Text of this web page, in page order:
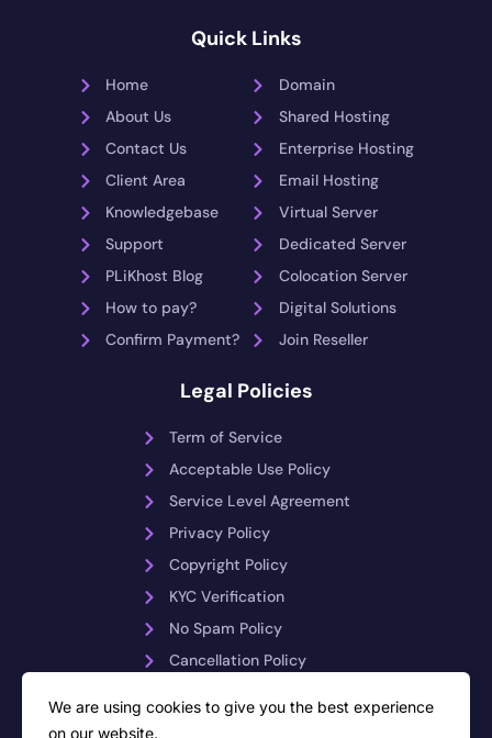
Quick Links
Home
About Us
Contact Us
Client Area
Knowledgebase
Support
PLiKhost Blog
How to pay?
Confirm Payment?
Domain
Shared Hosting
Enterprise Hosting
Email Hosting
Virtual Server
Dedicated Server
Colocation Server
Digital Solutions
Join Reseller
Legal Policies
Term of Service
Acceptable Use Policy
Service Level Agreement
Privacy Policy
Copyright Policy
KYC Verification
No Spam Policy
Cancellation Policy
We are using cookies to give you the best experience
on our website.